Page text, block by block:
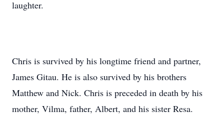
laughter.
Chris is survived by his longtime friend and partner,
James Gitau. He is also survived by his brothers
Matthew and Nick. Chris is preceded in death by his
mother, Vilma, father, Albert, and his sister Resa.